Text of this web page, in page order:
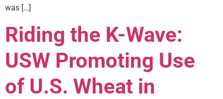
was […]
Riding the K-Wave:
USW Promoting Use
of U.S. Wheat in